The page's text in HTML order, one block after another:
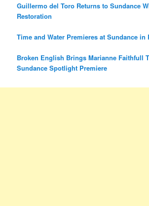
Guillermo del Toro Returns to Sundance
Restoration
Time and Water Premieres at Sundance in
Broken English Brings Marianne Faithfull
Sundance Spotlight Premiere